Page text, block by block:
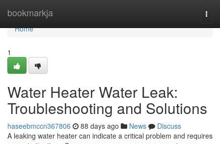
bookmarkja
Home
Home
1
Water Heater Water Leak:
Troubleshooting and Solutions
haseebmccn367806 88 days ago News
Discuss
A leaking water heater can indicate a critical problem and requires